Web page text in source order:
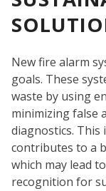
New fire alarm
goals. These
waste by using
minimizing false
diagnostics.
contributes to a
which may lead
recognition for